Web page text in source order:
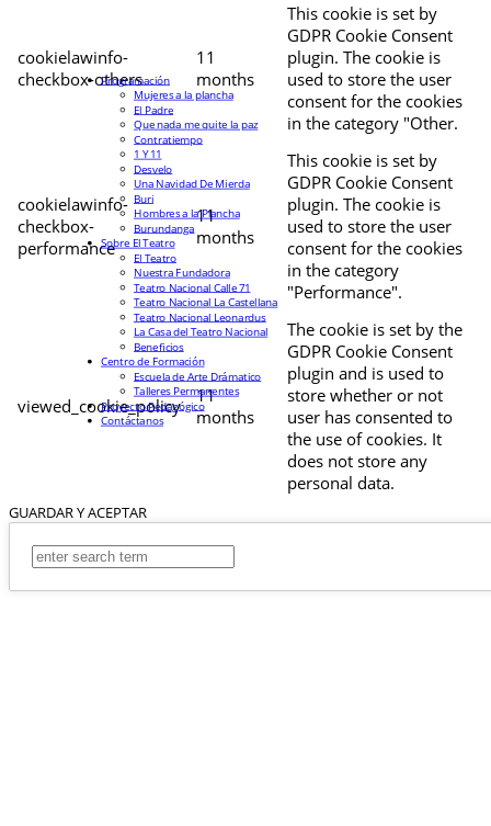
cookielawinfo-
checkbox-others
11
months
This cookie is set by
GDPR Cookie Consent
plugin. The cookie is
used to store the user
consent for the cookies
in the category "Other.
cookielawinfo-
checkbox-
performance
11
months
This cookie is set by
GDPR Cookie Consent
plugin. The cookie is
used to store the user
consent for the cookies
in the category
"Performance".
viewed_cookie_policy
11
months
The cookie is set by the
GDPR Cookie Consent
plugin and is used to
store whether or not
user has consented to
the use of cookies. It
does not store any
personal data.
GUARDAR Y ACEPTAR
Programación
Mujeres a la plancha
El Padre
Que nada me quite la paz
Contratiempo
1 Y 11
Desvelo
Una Navidad De Mierda
Buri
Hombres a la Plancha
Burundanga
Sobre El Teatro
El Teatro
Nuestra Fundadora
Teatro Nacional Calle 71
Teatro Nacional La Castellana
Teatro Nacional Leonardus
La Casa del Teatro Nacional
Beneficios
Centro de Formación
Escuela de Arte Drámatico
Talleres Permanentes
Proyecto Pedagógico
Contáctanos